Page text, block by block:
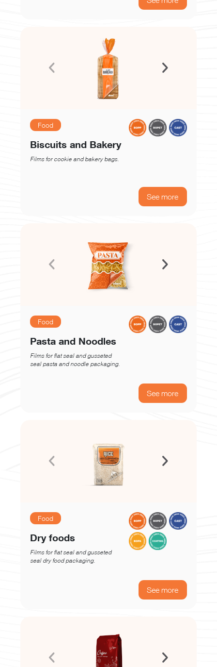
Food
Biscuits and Bakery
Films for cookie and bakery bags.
See more
Food
Pasta and Noodles
Films for flat seal and gusseted
seal pasta and noodle packaging.
See more
Food
Dry foods
Films for flat seal and gusseted
seal dry food packaging.
See more